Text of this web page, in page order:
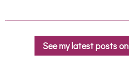
See my latest posts